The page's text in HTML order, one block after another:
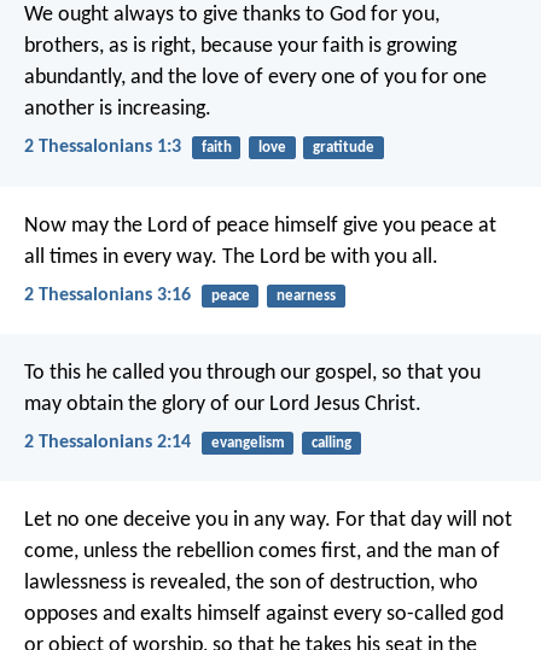
We ought always to give thanks to God for you,
brothers, as is right, because your faith is growing
abundantly, and the love of every one of you for one
another is increasing.
2 Thessalonians 1:3 faith love gratitude
Now may the Lord of peace himself give you peace at
all times in every way. The Lord be with you all.
2 Thessalonians 3:16 peace nearness
To this he called you through our gospel, so that you
may obtain the glory of our Lord Jesus Christ.
2 Thessalonians 2:14 evangelism calling
Let no one deceive you in any way. For that day will not
come, unless the rebellion comes first, and the man of
lawlessness is revealed, the son of destruction, who
opposes and exalts himself against every so-called god